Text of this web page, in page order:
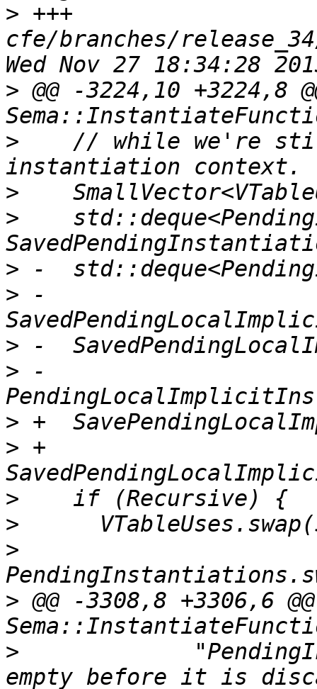
> +++
cfe/branches/
> @@ -3224,10 +3224,8
>
// while we're
>
>
>
> -
>
> -
>
> +
>
>
>
> @@ -3308,8 +3306,6
>